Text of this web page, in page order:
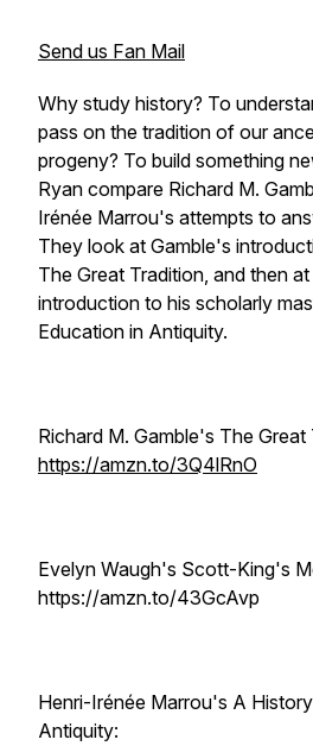
Send us Fan Mail
Why study history? To
pass on the tradition of our
progeny? To build something
Ryan compare Richard M.
Irénée Marrou's attempts to
They look at Gamble's
The Great Tradition, and then
introduction to his scholarly
Education in Antiquity.
Richard M. Gamble's The Great
https://amzn.to/3Q4lRnO
Evelyn Waugh's Scott-King's
https://amzn.to/43GcAvp
Henri-Irénée Marrou's A
Antiquity: